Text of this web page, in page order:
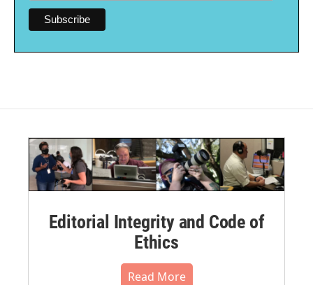
Editorial Integrity and Code of
Ethics
Read More